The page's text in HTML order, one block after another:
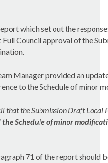
which set out the
Council approval of the
Manager provided an
to the Schedule of minor
that the Submission Draft
the Schedule of minor
71 of the report should